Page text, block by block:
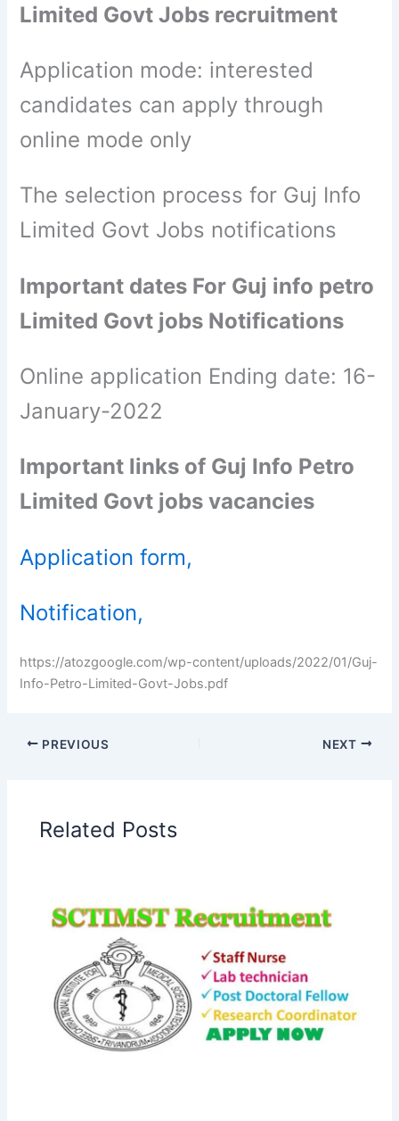
Limited Govt Jobs recruitment
Application mode: interested
candidates can apply through
online mode only
The selection process for Guj Info
Limited Govt Jobs notifications
Important dates For Guj info petro
Limited Govt jobs Notifications
Online application Ending date: 16-
January-2022
Important links of Guj Info Petro
Limited Govt jobs vacancies
Application form,
Notification,
https://atozgoogle.com/wp-content/uploads/2022/01/Guj-
Info-Petro-Limited-Govt-Jobs.pdf
PREVIOUS NEXT
Related Posts